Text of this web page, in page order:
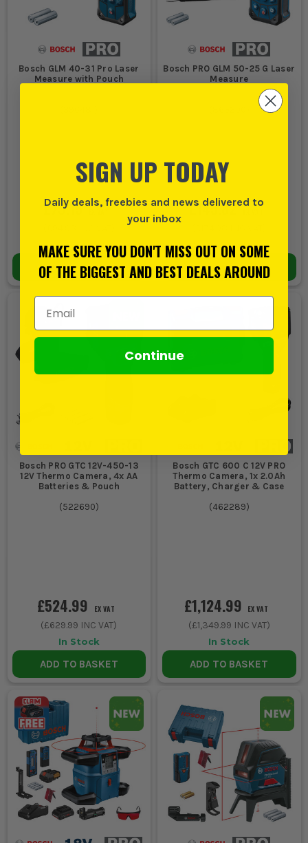
Bosch GLM 40-31 Pro Laser
Measure with Pouch
£79.15 EX VAT
In Stock
ADD TO BASKET
Bosch PRO GLM 50-25 G Laser
Measure
£145.82
In Stock
ADD TO BASKET
Bosch PRO GTC 12V-450-13
12V Thermo Camera, 4x AA
Batteries & Pouch
(522690)
£524.99 EX VAT
(£629.99 INC VAT)
In Stock
ADD TO BASKET
Bosch GTC 600 C 12V PRO
Thermo Camera, 1x 2.0Ah
Battery, Charger & Case
(462289)
£1,124.99 EX VAT
(£1,349.99 INC VAT)
In Stock
ADD TO BASKET
SIGN UP TODAY
Daily deals, freebies and news delivered to
your inbox
MAKE SURE YOU DON'T MISS OUT ON SOME
OF THE BIGGEST AND BEST DEALS AROUND
Email Address
Continue